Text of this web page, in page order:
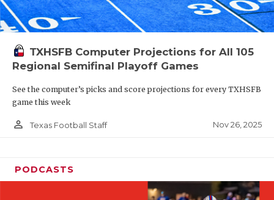
TXHSFB Computer Projections for All 105
Regional Semifinal Playoff Games
See the computer’s picks and score projections for every TXHSFB
game this week
person_outline Texas Football Staff Nov 26, 2025
PODCASTS